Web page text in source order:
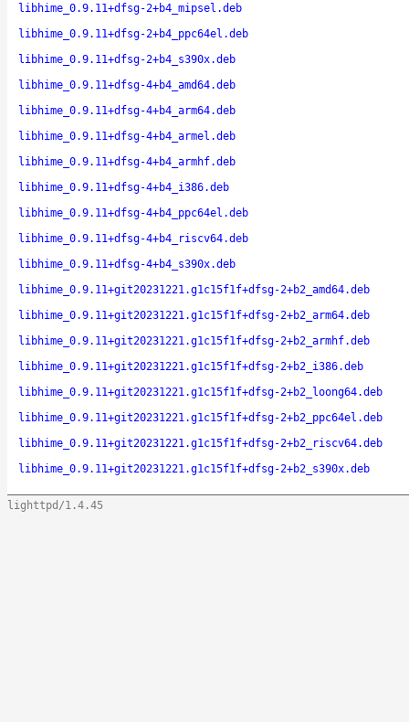
libhime_0.9.11+dfsg-2+b4_mipsel.deb
libhime_0.9.11+dfsg-2+b4_ppc64el.deb
libhime_0.9.11+dfsg-2+b4_s390x.deb
libhime_0.9.11+dfsg-4+b4_amd64.deb
libhime_0.9.11+dfsg-4+b4_arm64.deb
libhime_0.9.11+dfsg-4+b4_armel.deb
libhime_0.9.11+dfsg-4+b4_armhf.deb
libhime_0.9.11+dfsg-4+b4_i386.deb
libhime_0.9.11+dfsg-4+b4_ppc64el.deb
libhime_0.9.11+dfsg-4+b4_riscv64.deb
libhime_0.9.11+dfsg-4+b4_s390x.deb
libhime_0.9.11+git20231221.g1c15f1f+dfsg-2+b2_amd64.deb
libhime_0.9.11+git20231221.g1c15f1f+dfsg-2+b2_arm64.deb
libhime_0.9.11+git20231221.g1c15f1f+dfsg-2+b2_armhf.deb
libhime_0.9.11+git20231221.g1c15f1f+dfsg-2+b2_i386.deb
libhime_0.9.11+git20231221.g1c15f1f+dfsg-2+b2_loong64.deb
libhime_0.9.11+git20231221.g1c15f1f+dfsg-2+b2_ppc64el.deb
libhime_0.9.11+git20231221.g1c15f1f+dfsg-2+b2_riscv64.deb
libhime_0.9.11+git20231221.g1c15f1f+dfsg-2+b2_s390x.deb
lighttpd/1.4.45